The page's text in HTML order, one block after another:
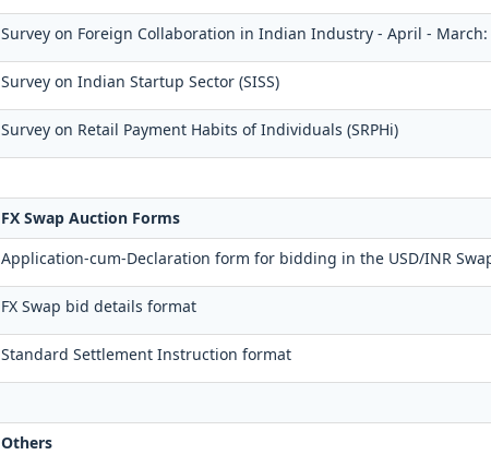
Survey on Foreign Collaboration in Indian Industry - April - March:
Survey on Indian Startup Sector (SISS)
Survey on Retail Payment Habits of Individuals (SRPHi)
FX Swap Auction Forms
Application-cum-Declaration form for bidding in the USD/INR
FX Swap bid details format
Standard Settlement Instruction format
Others